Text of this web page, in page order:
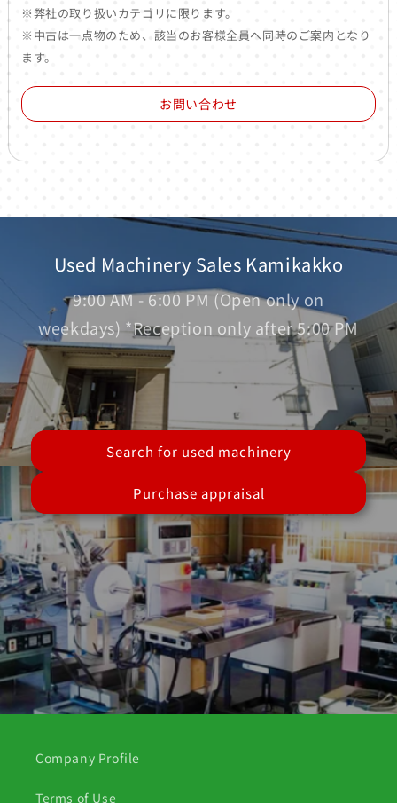
※弊社の取り扱いカテゴリに限ります。
※中古は一点物のため、該当のお客様全員へ同時のご案内となり
ます。
お問い合わせ
Used Machinery Sales Kamikakko
9:00 AM - 6:00 PM (Open only on
weekdays) *Reception only after 5:00 PM
Search for used machinery
Purchase appraisal
Company Profile
Terms of Use